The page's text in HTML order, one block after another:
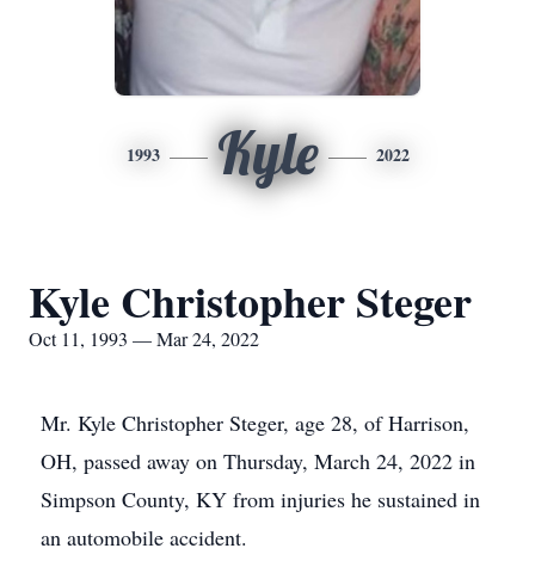
1993 Kyle 2022
Kyle Christopher Steger
Oct 11, 1993 — Mar 24, 2022
Mr. Kyle Christopher Steger, age 28, of Harrison,
OH, passed away on Thursday, March 24, 2022 in
Simpson County, KY from injuries he sustained in
an automobile accident.